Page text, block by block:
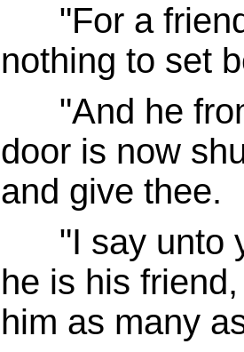
"For a friend
nothing to set
"And he
door is now
and give thee.
"I say unto
he is his
him as many